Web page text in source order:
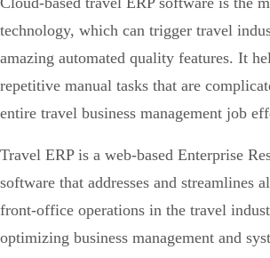
technology, which can trigger travel
amazing automated quality features. It
repetitive manual tasks that are
entire travel business management job
Travel ERP is a web-based Enterprise
software that addresses and streamlines
front-office operations in the travel
optimizing business management and